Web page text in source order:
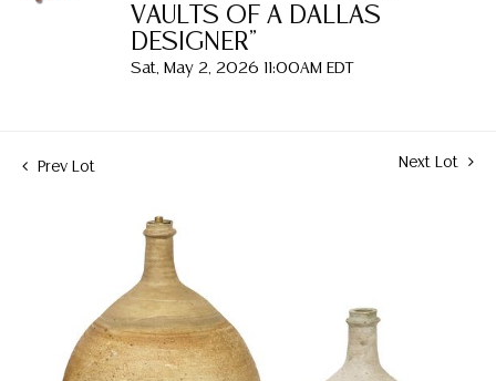
VAULTS OF A DALLAS
DESIGNER"
Sat, May 2, 2026 11:00AM EDT
Prev Lot Next Lot